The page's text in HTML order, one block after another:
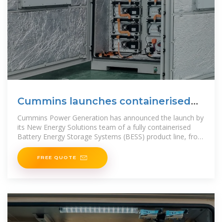
Cummins launches containerised
BESS
Cummins Power Generation has announced the launch by
its New Energy Solutions team of a fully containerised
Battery Energy Storage Systems (BESS) product line, from
200kWh to 2MWh. The line features
FREE QUOTE